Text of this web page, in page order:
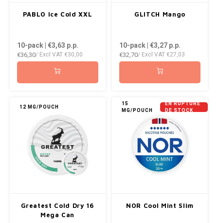
PABLO Ice Cold XXL
10-pack | €3,63 p.p.
€36,30/ Excl VAT €30,00
GLITCH Mango
10-pack | €3,27p.p.
€32,70/ Excl VAT €27,03
12 MG/POUCH
Greatest Cold Dry 16
Mega Can
15
MG/POUCH
EN RUPTURE
DE STOCK
NOR Cool Mint Slim